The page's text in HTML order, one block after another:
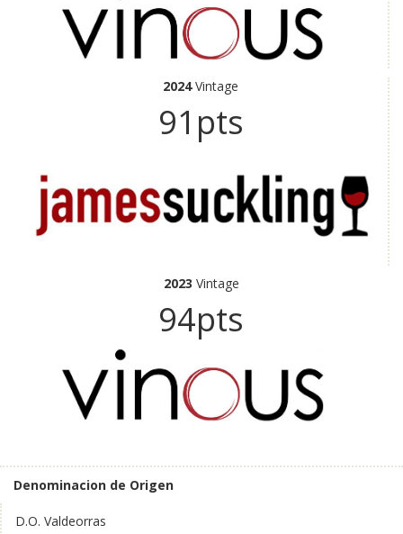
2024Vintage
91pts
2023 Vintage
94pts
Denominacion de Origen
D.O. Valdeorras